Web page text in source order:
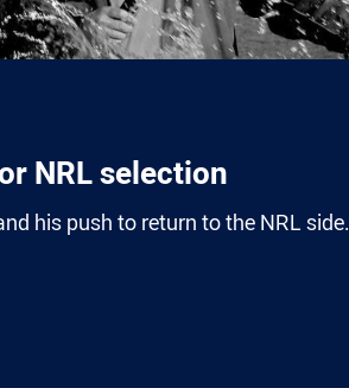
NRL selection
his push to return to the NRL side.